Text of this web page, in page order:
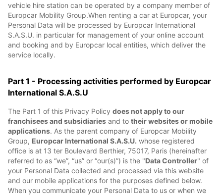
vehicle hire station can be operated by a company member of
Europcar Mobility Group.When renting a car at Europcar, your
Personal Data will be processed by Europcar International
S.A.S.U. in particular for management of your online account
and booking and by Europcar local entities, which deliver the
service locally.
Part 1 - Processing activities performed by Europcar
International S.A.S.U
The Part 1 of this Privacy Policy does not apply to our
franchisees and subsidiaries and to their websites or mobile
applications. As the parent company of Europcar Mobility
Group, Europcar International S.A.S.U. whose registered
office is at 13 ter Boulevard Berthier, 75017, Paris (hereinafter
referred to as “we”, “us” or “our(s)”) is the "Data Controller" of
your Personal Data collected and processed via this website
and our mobile applications for the purposes defined below.
When you communicate your Personal Data to us or when we